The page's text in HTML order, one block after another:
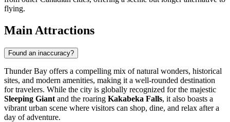
flying.
Main Attractions
Found an inaccuracy?
Thunder Bay offers a compelling mix of natural wonders, historical
sites, and modern amenities, making it a well-rounded destination
for travelers. While the city is globally recognized for the majestic
Sleeping Giant and the roaring Kakabeka Falls, it also boasts a
vibrant urban scene where visitors can shop, dine, and relax after a
day of adventure.